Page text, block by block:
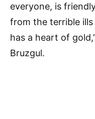
everyone, is
from the terrible
has a heart of
Bruzgul.